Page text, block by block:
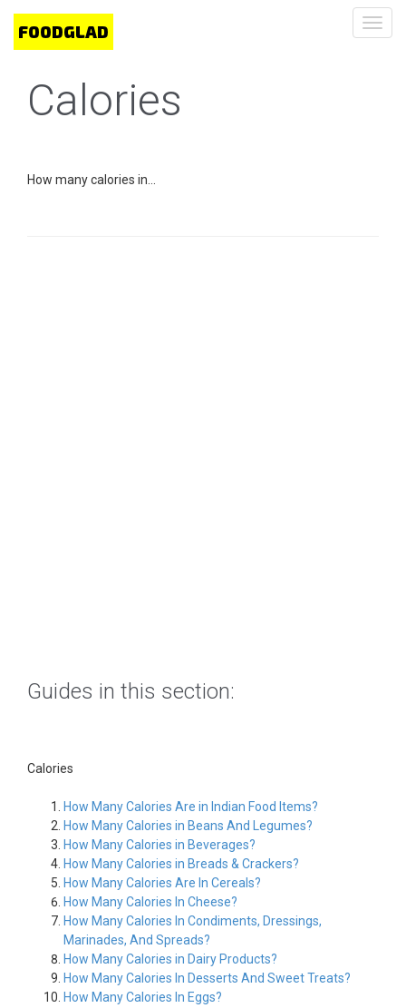
Calories
How many calories in...
Guides in this section:
Calories
How Many Calories Are in Indian Food Items?
How Many Calories in Beans And Legumes?
How Many Calories in Beverages?
How Many Calories in Breads & Crackers?
How Many Calories Are In Cereals?
How Many Calories In Cheese?
How Many Calories In Condiments, Dressings,
Marinades, And Spreads?
How Many Calories in Dairy Products?
How Many Calories In Desserts And Sweet Treats?
How Many Calories In Eggs?